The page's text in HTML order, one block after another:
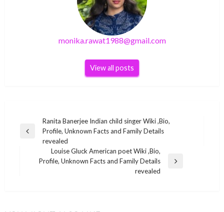
monika.rawat1988@gmail.com
View all posts
navigation
Previous
Ranita Banerjee Indian child singer Wiki ,Bio,
Profile, Unknown Facts and Family Details
revealed
Next
Louise Gluck American poet Wiki ,Bio,
Profile, Unknown Facts and Family Details
revealed